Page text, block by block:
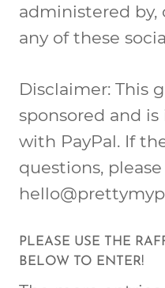
administered by,
any of these
Disclaimer: This
sponsored and
with PayPal. If
questions,
PLEASE USE THE
BELOW TO ENTER!